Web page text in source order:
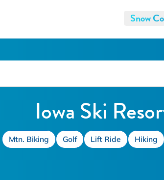
Snow
Iowa Ski
Mtn. Biking Golf Lift Ride Hiking